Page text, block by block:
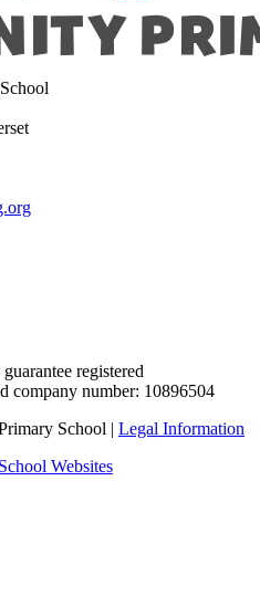
registered
company number: 10896504
School | Legal Information
Websites